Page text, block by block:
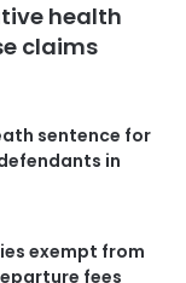
health
claims
sentence for
in
exempt from
fees